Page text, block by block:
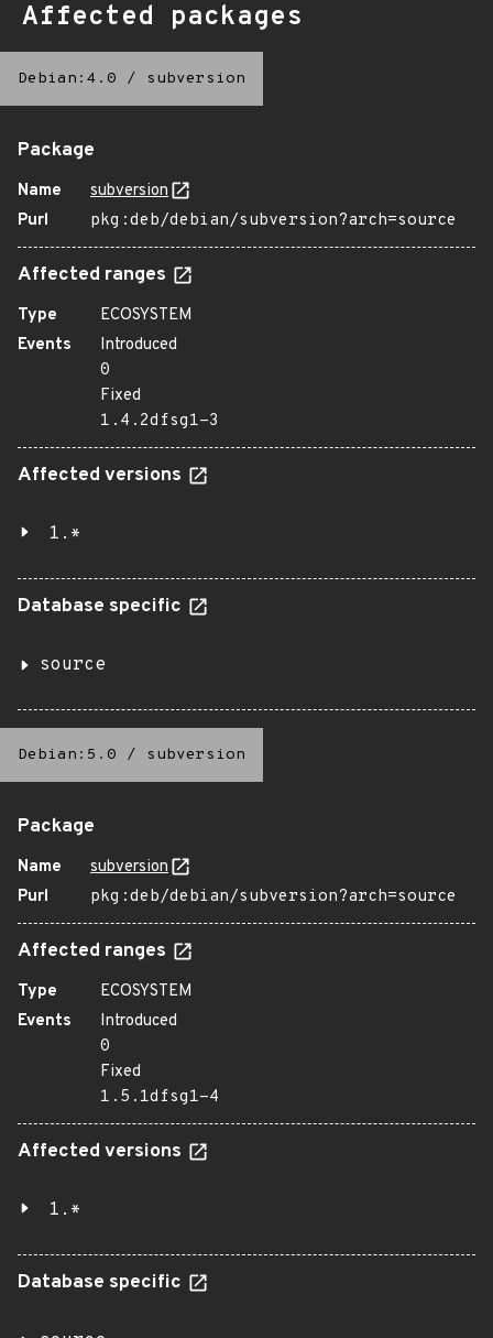
Affected packages
Debian:4.0 / subversion
Package
Name
subversion
Purl
pkg:deb/debian/subversion?arch=source
Affected ranges
Type
ECOSYSTEM
Events
Introduced
0
Fixed
1.4.2dfsg1-3
Affected versions
1.*
Database specific
source
Debian:5.0 / subversion
Package
Name
subversion
Purl
pkg:deb/debian/subversion?arch=source
Affected ranges
Type
ECOSYSTEM
Events
Introduced
0
Fixed
1.5.1dfsg1-4
Affected versions
1.*
Database specific